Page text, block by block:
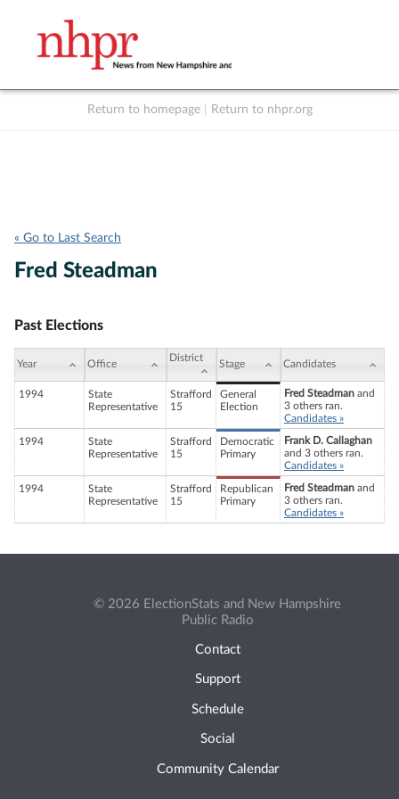
Return to homepage Return to nhpr.org
« Go to Last Search
Fred Steadman
Past Elections
Year Office
District
Stage Candidates
1994
State
Representative
Strafford
15
General
Election
Fred Steadman and
3 others ran.
Candidates »
1994
State
Representative
Strafford
15
Democratic
Primary
Frank D. Callaghan
and 3 others ran.
Candidates »
1994
State
Representative
Strafford
15
Republican
Primary
Fred Steadman and
3 others ran.
Candidates »
© 2026 ElectionStats and New Hampshire
Public Radio
Contact
Support
Schedule
Social
Community Calendar